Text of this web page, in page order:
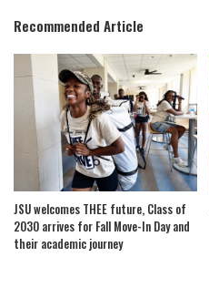
Recommended Article
JSU welcomes THEE future, Class of
2030 arrives for Fall Move-In Day and
their academic journey